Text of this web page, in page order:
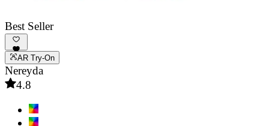
Best Seller
AR Try-On
Nereyda
4.8